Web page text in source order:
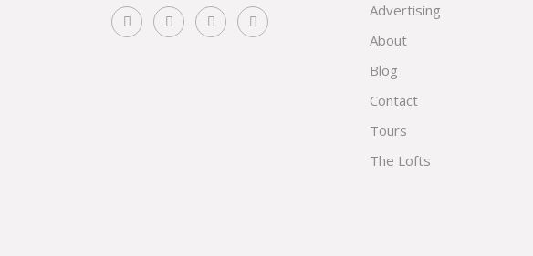
Advertising
About
Blog
Contact
Tours
The Lofts